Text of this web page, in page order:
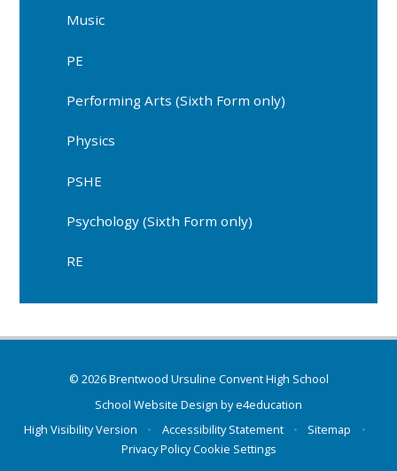
Music
PE
Performing Arts (Sixth Form only)
Physics
PSHE
Psychology (Sixth Form only)
RE
© 2026 Brentwood Ursuline Convent High School
School Website Design bye4education
High Visibility Version
• Accessibility Statement • Sitemap
•
Privacy PolicyCookie Settings